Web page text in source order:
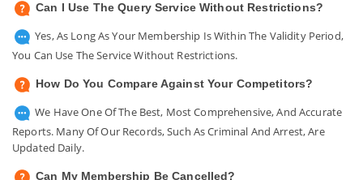
Can I Use The Query Service Without Restrictions?
Yes, As Long As Your Membership Is Within The Validity Period,
You Can Use The Service Without Restrictions.
How Do You Compare Against Your Competitors?
We Have One Of The Best, Most Comprehensive, And Accurate
Reports. Many Of Our Records, Such As Criminal And Arrest, Are
Updated Daily.
Can My Membership Be Cancelled?